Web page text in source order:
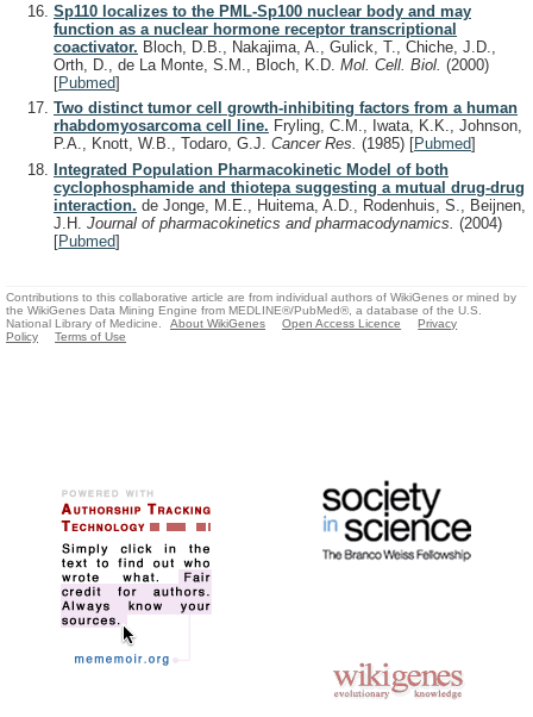
Sp110 localizes to the PML-Sp100 nuclear body and may
function as a nuclear hormone receptor transcriptional
coactivator. Bloch, D.B., Nakajima, A., Gulick, T., Chiche, J.D.,
Orth, D., de La Monte, S.M., Bloch, K.D. Mol. Cell. Biol. (2000)
[Pubmed]
Two distinct tumor cell growth-inhibiting factors from a human
rhabdomyosarcoma cell line. Fryling, C.M., Iwata, K.K., Johnson,
P.A., Knott, W.B., Todaro, G.J. Cancer Res. (1985) [Pubmed]
Integrated Population Pharmacokinetic Model of both
cyclophosphamide and thiotepa suggesting a mutual drug-drug
interaction. de Jonge, M.E., Huitema, A.D., Rodenhuis, S., Beijnen,
J.H. Journal of pharmacokinetics and pharmacodynamics. (2004)
[Pubmed]
Contributions to this collaborative article are from individual authors of WikiGenes or mined by
the WikiGenes Data Mining Engine from MEDLINE®/PubMed®, a database of the U.S.
National Library of Medicine.
About WikiGenes Open Access Licence
Privacy
Policy
Terms of Use